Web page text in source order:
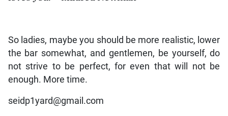
So ladies, maybe you should be more realistic, lower
the bar somewhat, and gentlemen, be yourself, do
not strive to be perfect, for even that will not be
enough. More time.
seidp1yard@gmail.com